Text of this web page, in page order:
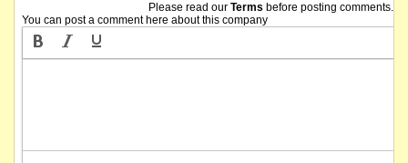
Please read our Terms before posting comments.
You can post a comment here about this company